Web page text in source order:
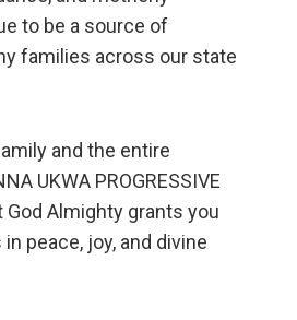
to be a source of
families across our state
and the entire
UKWA PROGRESSIVE
God Almighty grants you
peace, joy, and divine